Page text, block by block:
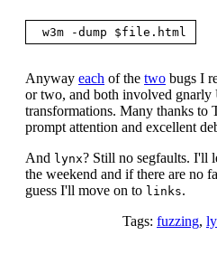
Anyway each of the two bugs I
or two, and both involved gnarly
transformations. Many thanks to
prompt attention and excellent
And lynx? Still no segfaults. I'll
the weekend and if there are no
guess I'll move on to links.
Tags: fuzzing,